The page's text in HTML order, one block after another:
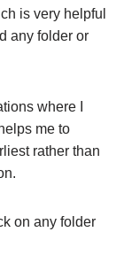
is very helpful
any folder or
where I
me to
rather than
on any folder